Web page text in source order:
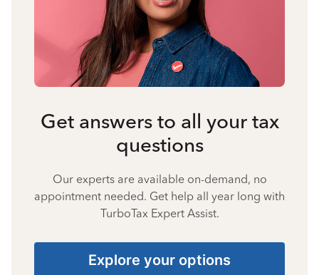
Get answers to all your tax
questions
Our experts are available on-demand, no
appointment needed. Get help all year long with
TurboTax Expert Assist.
Explore your options